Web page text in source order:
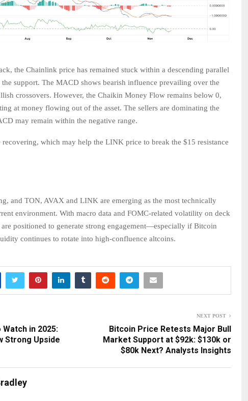
the Chainlink price has remained stuck within a descending parallel
support. The MACD shows bearish influence prevailing over the
crossovers. However, the Chaikin Money Flow remains below 0,
at money flowing out of the asset. The sellers are dominating the
may remain within the negative range.
recovering, which may help the LINK price to break the $15 resistance
and TON, AVAX and LINK are emerging as the most technically
environment. With macro data and FOMC-related volatility on deck
are positioned to generate strong engagement—especially if Bitcoin
continues to rotate into high-confluence altcoins.
in 2025:
Strong Upside
NEXT POST
Bitcoin Price Retests Major Bull
Market Support at $92k: $130k or
$80k Next? Analysts Insights